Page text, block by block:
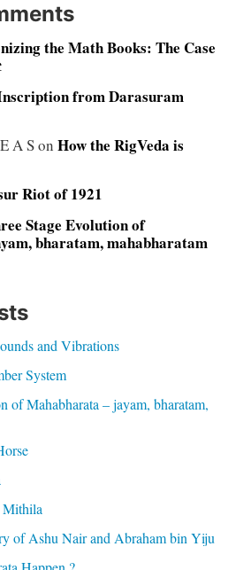
the Math Books: The Case
from Darasuram
A Son How the RigVeda is
Riot of 1921
Stage Evolution of
bharatam, mahabharatam
and Vibrations
System
of Mahabharata – jayam, bharatam,
of Ashu Nair and Abraham bin Yiju